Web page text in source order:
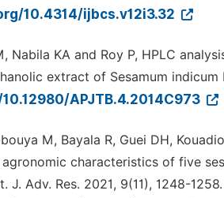
10.4314/ijbcs.v12i3.32
Nabila KA and Roy P, HPLC
extract of Sesamum
APJTB.4.2014C973
M, Bayala R, Guei DH,
characteristics of five
J. Adv. Res. 2021, 9(11), 1248-1258.